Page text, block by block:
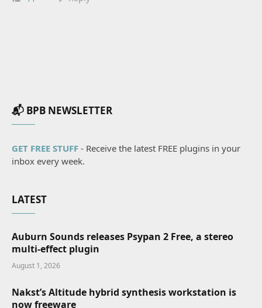
📬 BPB NEWSLETTER
GET FREE STUFF - Receive the latest FREE plugins in your
inbox every week.
LATEST
Auburn Sounds releases Psypan 2 Free, a stereo
multi-effect plugin
August 1, 2026
Nakst’s Altitude hybrid synthesis workstation is
now freeware